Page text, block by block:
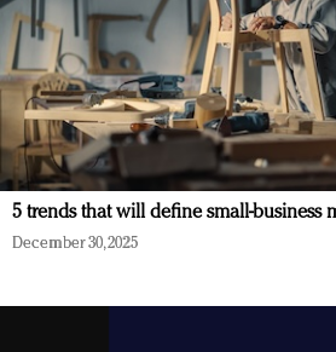
5 trends that will define small-business
December 30, 2025